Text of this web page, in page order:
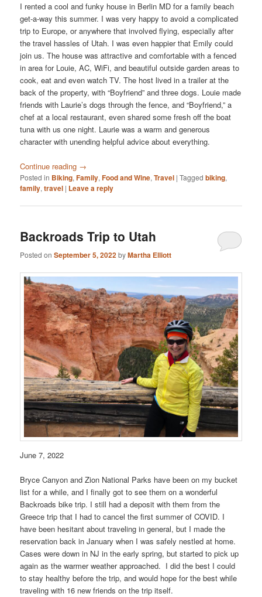
I rented a cool and funky house in Berlin MD for a family beach
get-a-way this summer. I was very happy to avoid a complicated
trip to Europe, or anywhere that involved flying, especially after
the travel hassles of Utah. I was even happier that Emily could
join us. The house was attractive and comfortable with a fenced
in area for Louie, AC, WiFi, and beautiful outside garden areas to
cook, eat and even watch TV. The host lived in a trailer at the
back of the property, with “Boyfriend” and three dogs. Louie made
friends with Laurie’s dogs through the fence, and “Boyfriend,” a
chef at a local restaurant, even shared some fresh off the boat
tuna with us one night. Laurie was a warm and generous
character with unending helpful advice about everything.
Continue reading →
Posted in Biking,Family,Food and Wine,Travel |Tagged biking,
family,travel | Leave a reply
Backroads Trip to Utah
Posted onSeptember 5, 2022byMartha Elliott
June 7, 2022
Bryce Canyon and Zion National Parks have been on my bucket
list for a while, and I finally got to see them on a wonderful
Backroads bike trip. I still had a deposit with them from the
Greece trip that I had to cancel the first summer of COVID. I
have been hesitant about traveling in general, but I made the
reservation back in January when I was safely nestled at home.
Cases were down in NJ in the early spring, but started to pick up
again as the warmer weather approached. I did the best I could
to stay healthy before the trip, and would hope for the best while
traveling with 16 new friends on the trip itself.